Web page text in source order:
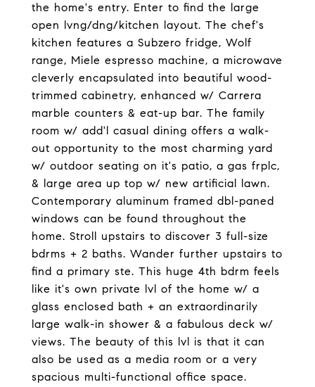
the home's entry. Enter to find the large
open lvng/dng/kitchen layout. The chef's
kitchen features a Subzero fridge, Wolf
range, Miele espresso machine, a microwave
cleverly encapsulated into beautiful wood-
trimmed cabinetry, enhanced w/ Carrera
marble counters & eat-up bar. The family
room w/ add'l casual dining offers a walk-
out opportunity to the most charming yard
w/ outdoor seating on it's patio, a gas frplc,
& large area up top w/ new artificial lawn.
Contemporary aluminum framed dbl-paned
windows can be found throughout the
home. Stroll upstairs to discover 3 full-size
bdrms + 2 baths. Wander further upstairs to
find a primary ste. This huge 4th bdrm feels
like it's own private lvl of the home w/ a
glass enclosed bath + an extraordinarily
large walk-in shower & a fabulous deck w/
views. The beauty of this lvl is that it can
also be used as a media room or a very
spacious multi-functional office space.